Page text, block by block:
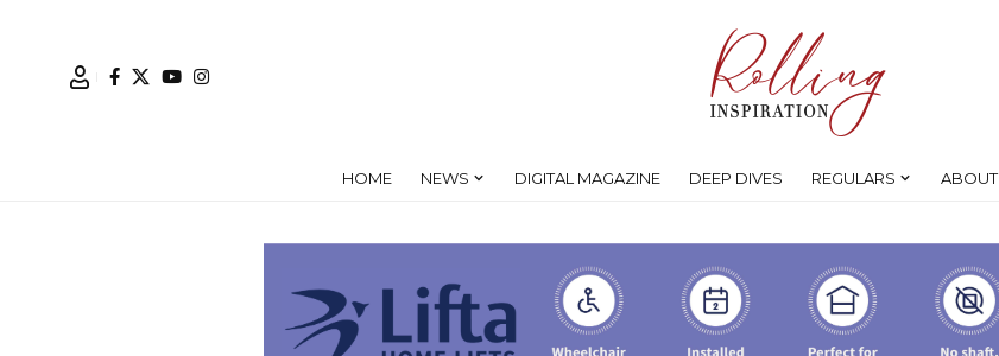
HOME NEWS DIGITAL MAGAZINE DEEP DIVES REGULARS ABOUT